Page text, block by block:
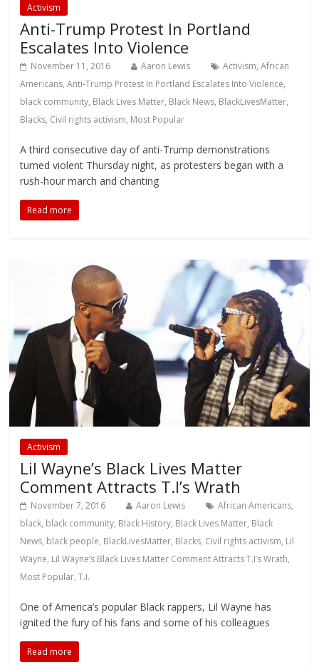
Activism
Anti-Trump Protest In Portland
Escalates Into Violence
November 11, 2016 Aaron Lewis Activism,African
Americans,Anti-Trump Protest In Portland Escalates Into Violence,
black community, Black Lives Matter, Black News, BlackLivesMatter,
Blacks, Civil rights activism, Most Popular
A third consecutive day of anti-Trump demonstrations
turned violent Thursday night, as protesters began with a
rush-hour march and chanting
Read more
Activism
Lil Wayne’s Black Lives Matter
Comment Attracts T.I’s Wrath
November 7, 2016 Aaron Lewis African Americans,
black, black community, Black History, Black Lives Matter, Black
News, black people, BlackLivesMatter, Blacks, Civil rights activism, Lil
Wayne, Lil Wayne’s Black Lives Matter Comment Attracts T.I’s Wrath,
Most Popular,T.I.
One of America’s popular Black rappers, Lil Wayne has
ignited the fury of his fans and some of his colleagues
Read more